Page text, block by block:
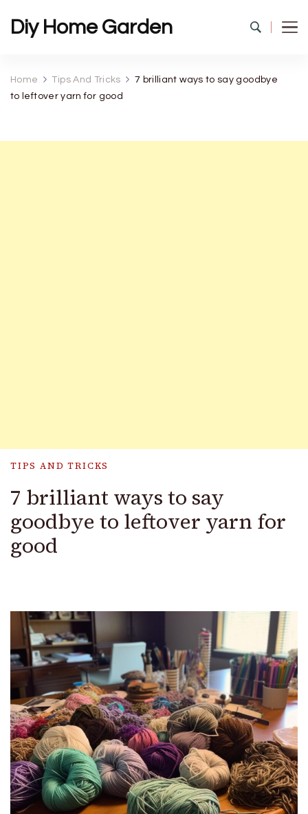
Diy Home Garden
Home Tips And Tricks
7 brilliant ways to say goodbye
to leftover yarn for good
TIPS AND TRICKS
7 brilliant ways to say
goodbye to leftover yarn for
good